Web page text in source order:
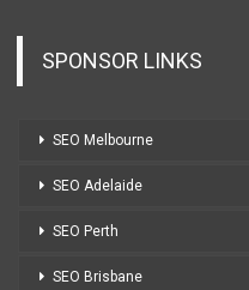
SPONSOR LINKS
SEO Melbourne
SEO Adelaide
SEO Perth
SEO Brisbane